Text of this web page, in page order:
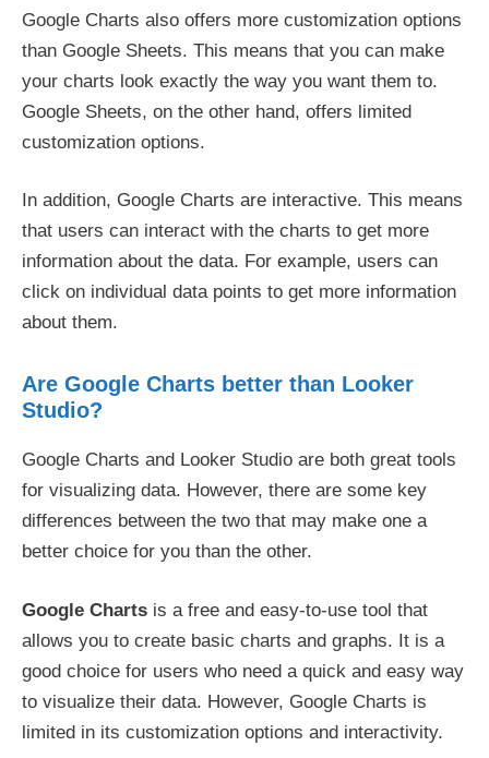
Google Charts also offers more customization options
than Google Sheets. This means that you can make
your charts look exactly the way you want them to.
Google Sheets, on the other hand, offers limited
customization options.
In addition, Google Charts are interactive. This means
that users can interact with the charts to get more
information about the data. For example, users can
click on individual data points to get more information
about them.
Are Google Charts better than Looker
Studio?
Google Charts and Looker Studio are both great tools
for visualizing data. However, there are some key
differences between the two that may make one a
better choice for you than the other.
Google Charts is a free and easy-to-use tool that
allows you to create basic charts and graphs. It is a
good choice for users who need a quick and easy way
to visualize their data. However, Google Charts is
limited in its customization options and interactivity.